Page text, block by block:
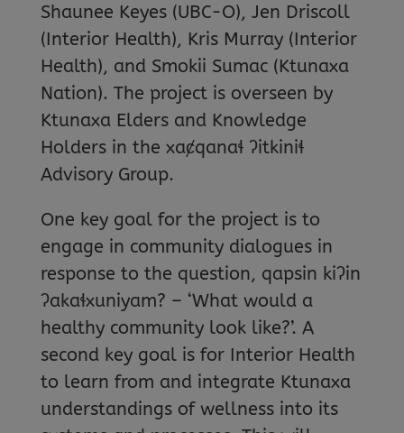
Shaunee Keyes (UBC-O), Jen Driscoll
(Interior Health), Kris Murray (Interior
Health), and Smokii Sumac (Ktunaxa
Nation). The project is overseen by
Ktunaxa Elders and Knowledge
Holders in the xaȼqanaɬ ʔitkiniɬ
Advisory Group.
One key goal for the project is to
engage in community dialogues in
response to the question, qapsin kiʔin
ʔakaɬxuniyam? – ‘What would a
healthy community look like?’. A
second key goal is for Interior Health
to learn from and integrate Ktunaxa
understandings of wellness into its